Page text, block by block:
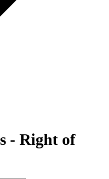
- Right of